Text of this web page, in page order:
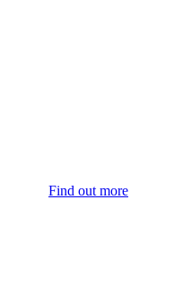
Find out more